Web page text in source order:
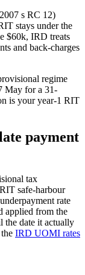
s RC 12)
stays under the
$60k, IRD treats
and back-charges
regime
May for a 31-
is your year-1 RIT
payment
tax
safe-harbour
rate
applied from the
the date it actually
IRD UOMI rates